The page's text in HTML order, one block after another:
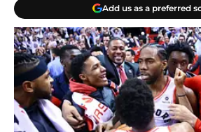
Add us as a preferred